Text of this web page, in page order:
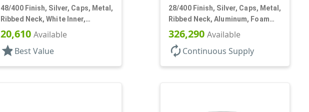
48/400 Finish, Silver, Caps, Metal,
Ribbed Neck, White Inner,
Plastisol Lnr
20,610 Available
star Best Value
28/400 Finish, Silver, Caps, Metal,
Ribbed Neck, Aluminum, Foam
Lnr
326,290 Available
autorenew Continuous Supply